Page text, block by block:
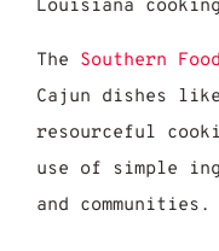
Louisiana
The Southern
Cajun dishes
resourceful
use of simple
and communities.